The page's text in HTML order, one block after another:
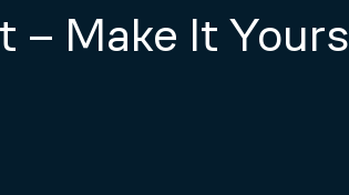
– Make It Yours